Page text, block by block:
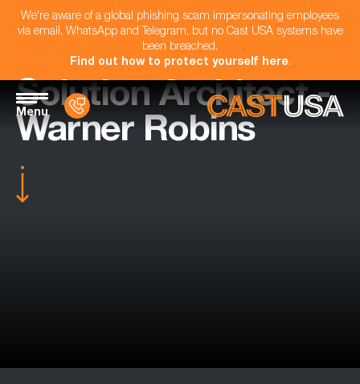
We're aware of a global phishing scam impersonating employees
via email, WhatsApp and Telegram, but no Cast USA systems have
been breached.
Find out how to protect yourself here.
Menu
Solution Architect -
Warner Robins